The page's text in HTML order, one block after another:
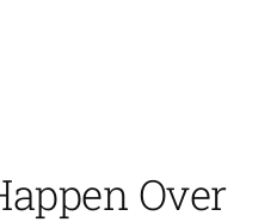
Over